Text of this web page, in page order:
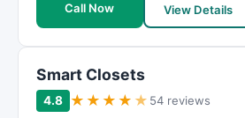
Call Now
View Details
Smart Closets
4.8 ★ ★ ★ ★ ★ 54 reviews